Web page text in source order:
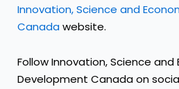
Innovation, Science and
Canadawebsite.
Follow Innovation, Science and
Development Canada on